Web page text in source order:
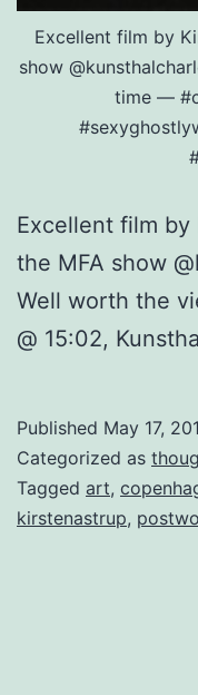
Excellent film by
show
time —
Excellent film
the MFA show
Well worth the
@ 15:02,
Published May 17,
Categorized as
Tagged art,
kirstenastrup,